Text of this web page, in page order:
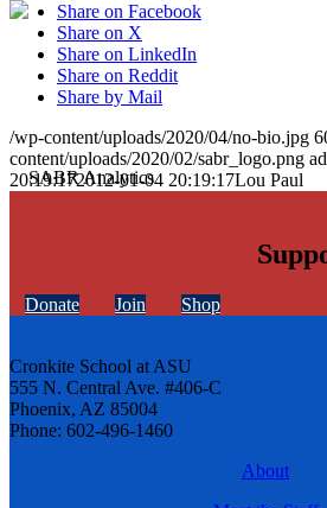
Share on Facebook
Share on X
Share on LinkedIn
Share on Reddit
Share by Mail
/wp-content/uploads/2020/04/no-bio.jpg
content/uploads/2020/02/sabr_logo.png
20:19:172012-01-04 20:19:17Lou Paul
Donate Join Shop
Cronkite School at ASU
555 N. Central Ave. #406-C
Phoenix, AZ 85004
Phone: 602-496-1460
About